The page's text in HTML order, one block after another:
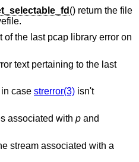
() return the file
of the last pcap library error on
text pertaining to the last
case strerror(3) isn't
associated with p and
stream associated with a